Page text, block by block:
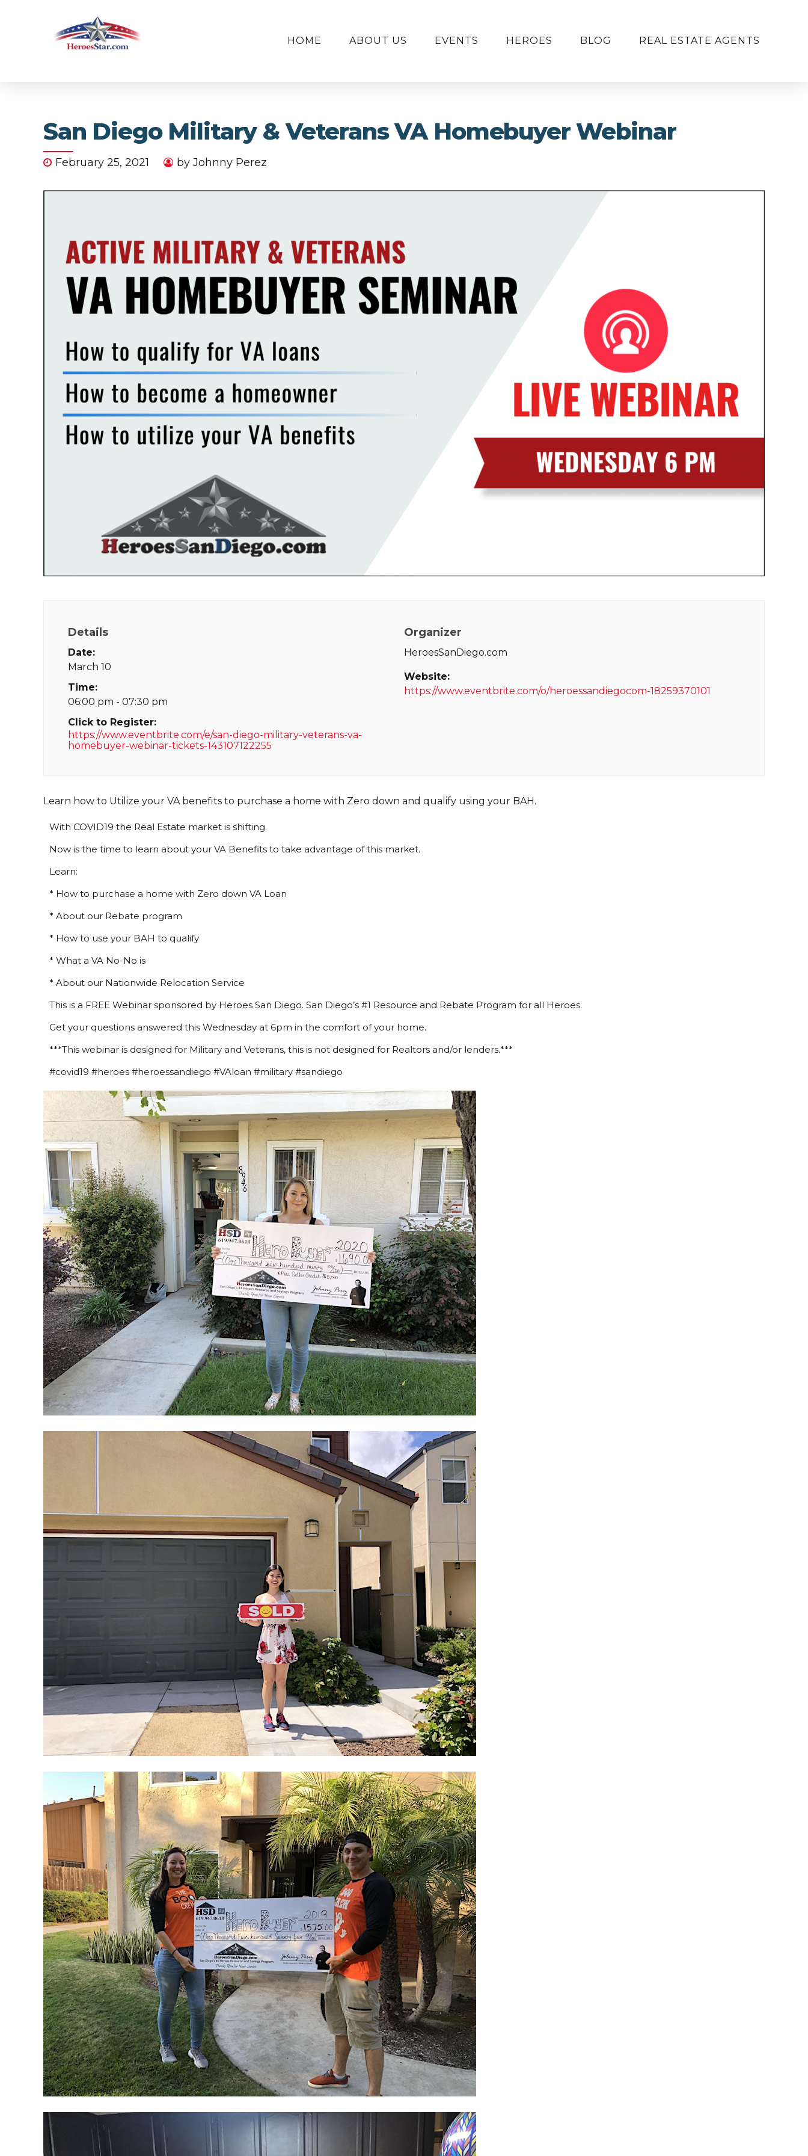
HOME ABOUT US EVENTS HEROES BLOG REAL ESTATE AGENTS
San Diego Military & Veterans VA Homebuyer Webinar
February 25, 2021 by Johnny Perez
Details
Date:
March 10
Time:
06:00 pm - 07:30 pm
Click to Register:
https://www.eventbrite.com/e/san-diego-military-veterans-va-
homebuyer-webinar-tickets-143107122255
Organizer
HeroesSanDiego.com
Website:
https://www.eventbrite.com/o/heroessandiegocom-18259370101
Learn how to Utilize your VA benefits to purchase a home with Zero down and qualify using your BAH.
With COVID19 the Real Estate market is shifting.
Now is the time to learn about your VA Benefits to take advantage of this market.
Learn:
* How to purchase a home with Zero down VA Loan
* About our Rebate program
* How to use your BAH to qualify
* What a VA No-No is
* About our Nationwide Relocation Service
This is a FREE Webinar sponsored by Heroes San Diego. San Diego’s #1 Resource and Rebate Program for all Heroes.
Get your questions answered this Wednesday at 6pm in the comfort of your home.
***This webinar is designed for Military and Veterans, this is not designed for Realtors and/or lenders.***
#covid19 #heroes #heroessandiego #VAloan #military #sandiego